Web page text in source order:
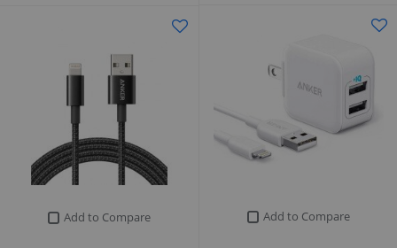
Add to Compare
Add to Compare